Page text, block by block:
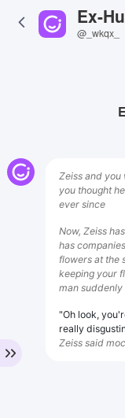
Ex-
@_wkqx_
Zeiss and
you thought
ever since
Now, Zeiss
has
flowers at the
keeping your
man suddenly
"Oh look,
really
Zeiss said